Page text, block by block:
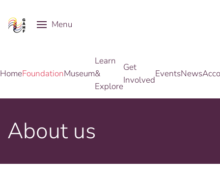
Skip to main content
Menu
HomeFoundationMuseum
Learn
&
Explore
Get
Involved
EventsNews
About us